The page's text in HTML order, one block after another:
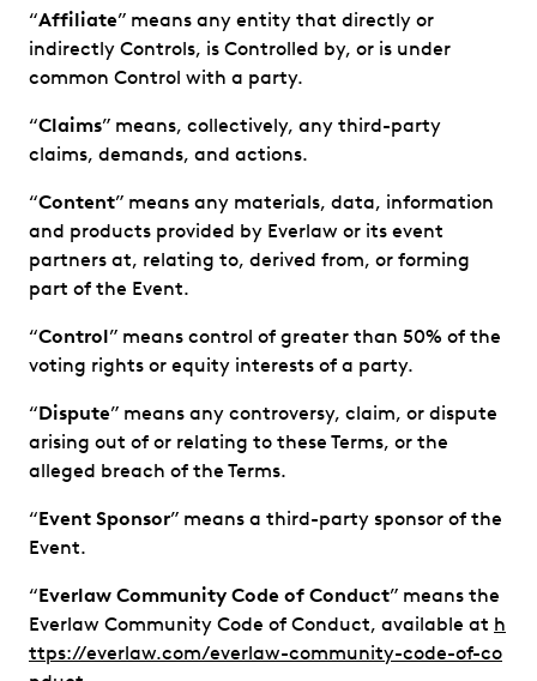
“Affiliate” means any entity that directly or
indirectly Controls, is Controlled by, or is under
common Control with a party.
“Claims” means, collectively, any third-party
claims, demands, and actions.
“Content” means any materials, data, information
and products provided by Everlaw or its event
partners at, relating to, derived from, or forming
part of the Event.
“Control” means control of greater than 50% of the
voting rights or equity interests of a party.
“Dispute” means any controversy, claim, or dispute
arising out of or relating to these Terms, or the
alleged breach of the Terms.
“Event Sponsor” means a third-party sponsor of the
Event.
“Everlaw Community Code of Conduct” means the
Everlaw Community Code of Conduct, available at h
ttps://everlaw.com/everlaw-community-code-of-co